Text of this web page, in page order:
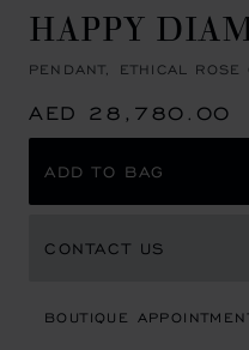
HAPPY
PENDANT, ETHICAL
AED 28,780.00
ADD TO BAG
CONTACT US
BOUTIQUE